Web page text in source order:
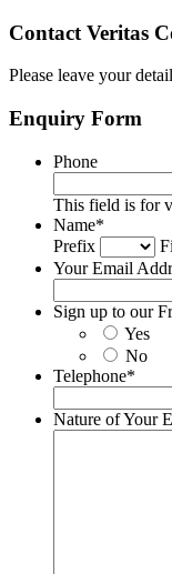
Contact Veritas
Please leave your
Enquiry Form
Phone
This field is for
Name*
Prefix
Your Email
Sign up to our
Yes
No
Telephone*
Nature of Your